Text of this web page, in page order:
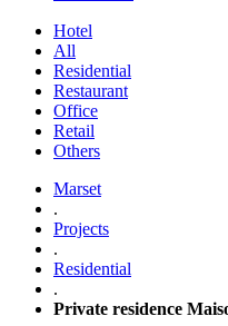
Hotel
All
Residential
Restaurant
Office
Retail
Others
Marset
.
Projects
.
Residential
.
Private residence